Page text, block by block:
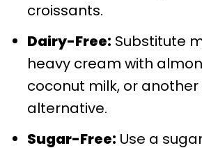
croissants.
Dairy-Free: Substitute
heavy cream with
coconut milk, or
alternative.
Sugar-Free: Use a